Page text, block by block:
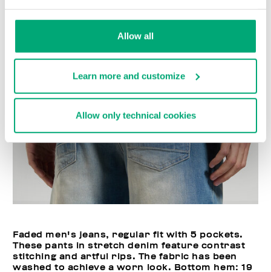
Allow all
Learn more and customize
Allow only technical cookies
Faded men's jeans, regular fit with 5 pockets.
These pants in stretch denim feature contrast
stitching and artful rips. The fabric has been
washed to achieve a worn look. Bottom hem: 19